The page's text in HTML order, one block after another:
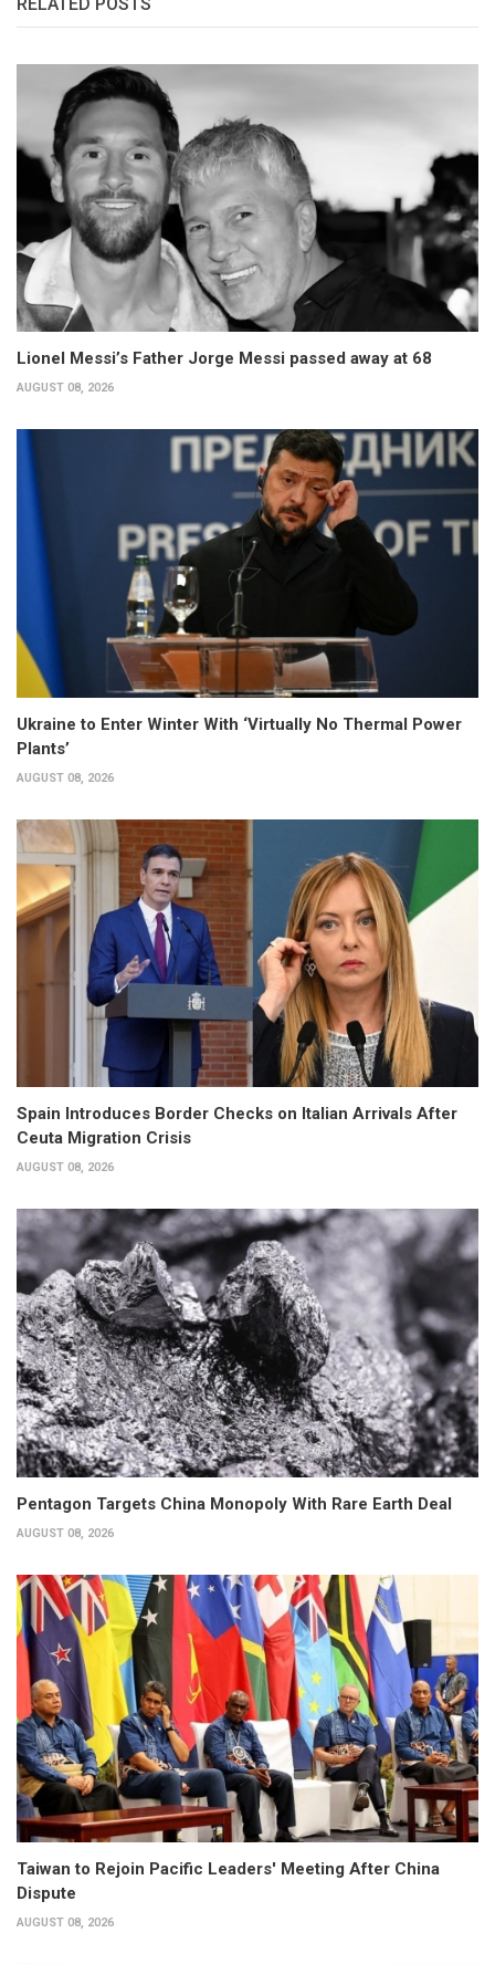
Lionel Messi’s Father Jorge Messi passed away at 68
AUGUST 08, 2026
Ukraine to Enter Winter With ‘Virtually No Thermal Power
Plants’
AUGUST 08, 2026
Spain Introduces Border Checks on Italian Arrivals After
Ceuta Migration Crisis
AUGUST 08, 2026
Pentagon Targets China Monopoly With Rare Earth Deal
AUGUST 08, 2026
Taiwan to Rejoin Pacific Leaders' Meeting After China
Dispute
AUGUST 08, 2026